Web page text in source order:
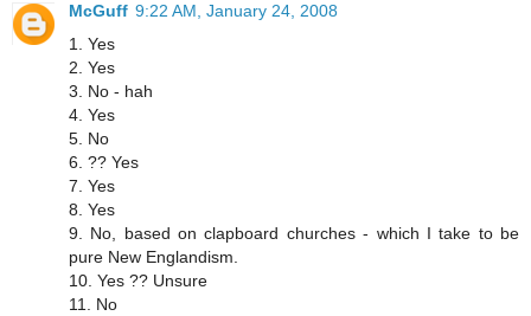
McGuff 9:22 AM, January 24, 2008
1. Yes
2. Yes
3. No - hah
4. Yes
5. No
6. ?? Yes
7. Yes
8. Yes
9. No, based on clapboard churches - which I take to be
pure New Englandism.
10. Yes ?? Unsure
11. No